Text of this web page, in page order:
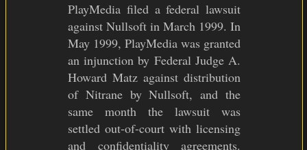
PlayMedia filed a federal lawsuit
against Nullsoft in March 1999. In
May 1999, PlayMedia was granted
an injunction by Federal Judge A.
Howard Matz against distribution
of Nitrane by Nullsoft, and the
same month the lawsuit was
settled out-of-court with licensing
and confidentiality agreements.